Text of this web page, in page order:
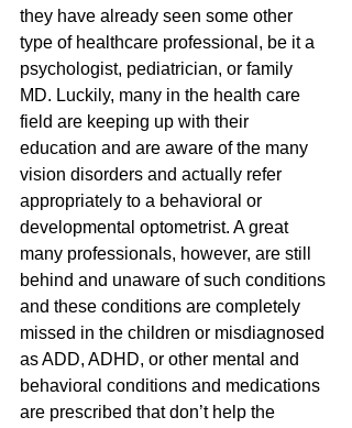
they have already seen some other
type of healthcare professional, be it a
psychologist, pediatrician, or family
MD. Luckily, many in the health care
field are keeping up with their
education and are aware of the many
vision disorders and actually refer
appropriately to a behavioral or
developmental optometrist. A great
many professionals, however, are still
behind and unaware of such conditions
and these conditions are completely
missed in the children or misdiagnosed
as ADD, ADHD, or other mental and
behavioral conditions and medications
are prescribed that don’t help the